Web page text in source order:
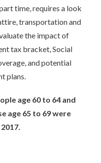
time, requires a look
transportation and
the impact of
tax bracket, Social
and potential
plans.
age 60 to 64 and
age 65 to 69 were